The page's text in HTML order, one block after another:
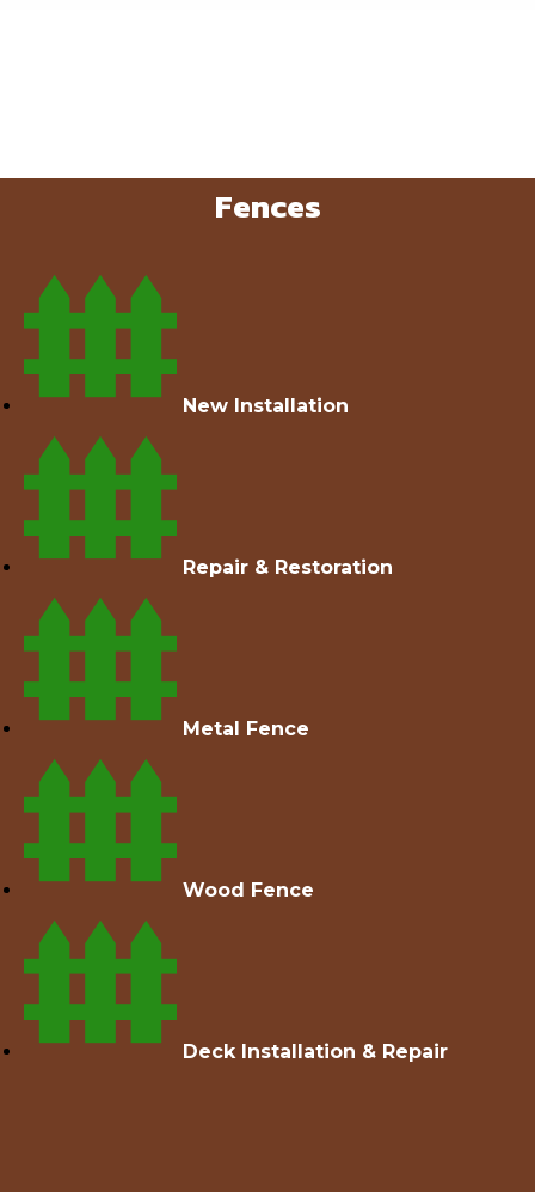
Fences
New Installation
Repair & Restoration
Metal Fence
Wood Fence
Deck Installation & Repair